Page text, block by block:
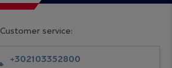
Customer service:
+302103352800